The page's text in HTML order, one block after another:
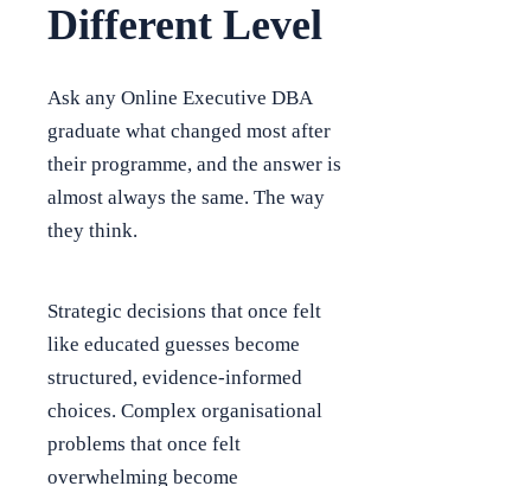
Different Level
Ask any Online Executive DBA
graduate what changed most after
their programme, and the answer is
almost always the same. The way
they think.
Strategic decisions that once felt
like educated guesses become
structured, evidence-informed
choices. Complex organisational
problems that once felt
overwhelming become